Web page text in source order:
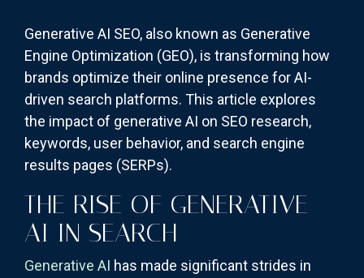
Generative AI SEO, also known as Generative
Engine Optimization (GEO), is transforming how
brands optimize their online presence for AI-
driven search platforms. This article explores
the impact of generative AI on SEO research,
keywords, user behavior, and search engine
results pages (SERPs).
THE RISE OF GENERATIVE
AI IN SEARCH
Generative AI has made significant strides in